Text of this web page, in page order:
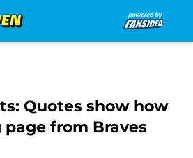
Quotes show how
from Braves